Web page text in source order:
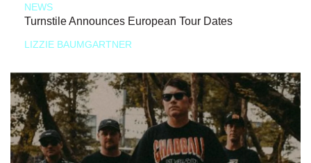
NEWS
Turnstile Announces European Tour Dates
LIZZIE BAUMGARTNER